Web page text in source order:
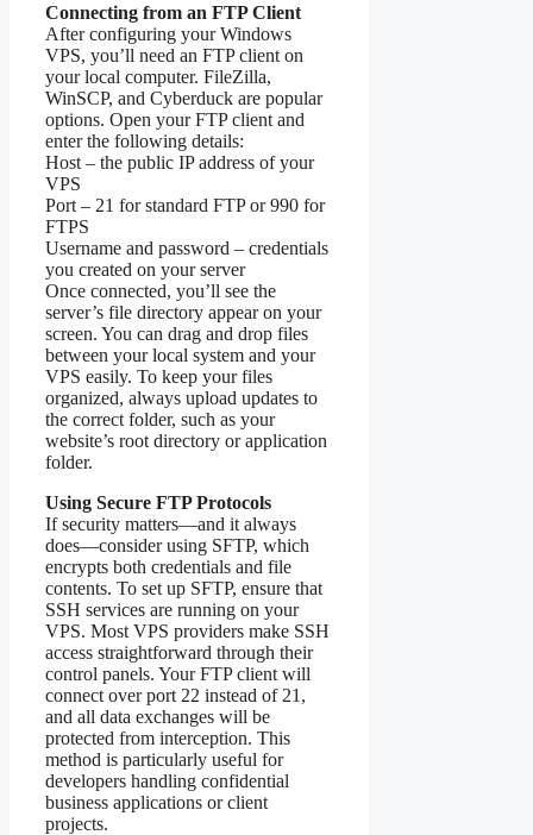
Connecting from an FTP Client
After configuring your Windows
VPS, you’ll need an FTP client on
your local computer. FileZilla,
WinSCP, and Cyberduck are popular
options. Open your FTP client and
enter the following details:
Host – the public IP address of your
VPS
Port – 21 for standard FTP or 990 for
FTPS
Username and password – credentials
you created on your server
Once connected, you’ll see the
server’s file directory appear on your
screen. You can drag and drop files
between your local system and your
VPS easily. To keep your files
organized, always upload updates to
the correct folder, such as your
website’s root directory or application
folder.
Using Secure FTP Protocols
If security matters—and it always
does—consider using SFTP, which
encrypts both credentials and file
contents. To set up SFTP, ensure that
SSH services are running on your
VPS. Most VPS providers make SSH
access straightforward through their
control panels. Your FTP client will
connect over port 22 instead of 21,
and all data exchanges will be
protected from interception. This
method is particularly useful for
developers handling confidential
business applications or client
projects.